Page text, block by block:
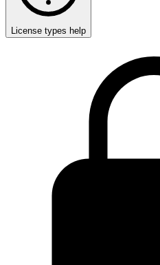
License types help